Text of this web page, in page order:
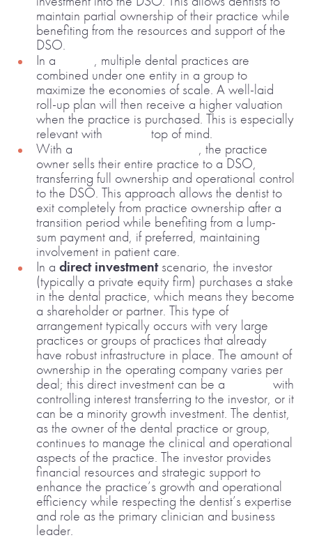
maintain partial ownership of their practice while
benefiting from the resources and support of the
DSO.
In a
, multiple dental practices are
combined under one entity in a group to
maximize the economies of scale. A well-laid
roll-up plan will then receive a higher valuation
when the practice is purchased. This is especially
relevant with
inflation top of mind.
With a
, the practice
owner sells their entire practice to a DSO,
transferring full ownership and operational control
to the DSO. This approach allows the dentist to
exit completely from practice ownership after a
transition period while benefiting from a lump-
sum payment and, if preferred, maintaining
involvement in patient care.
In a direct investmentscenario, the investor
(typically a private equity firm) purchases a stake
in the dental practice, which means they become
a shareholder or partner. This type of
arrangement typically occurs with very large
practices or groups of practices that already
have robust infrastructure in place. The amount of
ownership in the operating company varies per
deal; this direct investment can be a
buy-out with
controlling interest transferring to the investor, or it
can be a minority growth investment. The dentist,
as the owner of the dental practice or group,
continues to manage the clinical and operational
aspects of the practice. The investor provides
financial resources and strategic support to
enhance the practice’s growth and operational
efficiency while respecting the dentist’s expertise
and role as the primary clinician and business
leader.